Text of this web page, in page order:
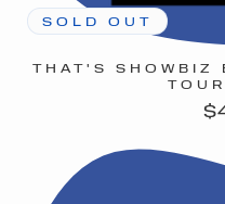
SOLD OUT
THAT'S SHOWBIZ